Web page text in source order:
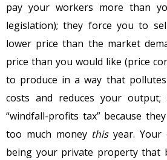
pay your workers more than
legislation); they force you to
lower price than the market
price than you would like (price
to produce in a way that
costs and reduces your
“windfall-profits tax” because they
too much money thisyear. Your
being your private property that